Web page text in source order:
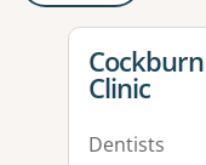
View
Clinic
Dentists